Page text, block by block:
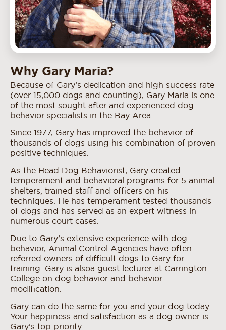
Why Gary Maria?
Because of Gary’s dedication and high success rate
(over 15,000 dogs and counting), Gary Maria is one
of the most sought after and experienced dog
behavior specialists in the Bay Area.
Since 1977, Gary has improved the behavior of
thousands of dogs using his combination of proven
positive techniques.
As the Head Dog Behaviorist, Gary created
temperament and behavioral programs for 5 animal
shelters, trained staff and officers on his
techniques. He has temperament tested thousands
of dogs and has served as an expert witness in
numerous court cases.
Due to Gary’s extensive experience with dog
behavior, Animal Control Agencies have often
referred owners of difficult dogs to Gary for
training. Gary is also a guest lecturer at Carrington
College on dog behavior and behavior
modification.
Gary can do the same for you and your dog today.
Your happiness and satisfaction as a dog owner is
Gary’s top priority.